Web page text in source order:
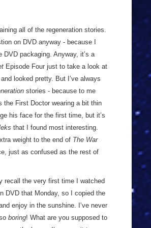
all of the regeneration stories.
on DVD anyway - because I
packaging. Anyway, it’s a
Episode Four just to take a look at
looked pretty. But I’ve always
stories - because to me
the First Doctor wearing a bit thin
his face for the first time, but it’s
that I found most interesting.
weight to the end of The War
just as confused as the rest of
recall the very first time I watched
DVD that Monday, so I copied the
enjoy in the sunshine. I’ve never
boring! What are you supposed to